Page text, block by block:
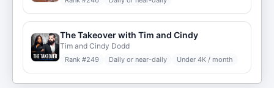
The Takeover with Tim and Cindy
Tim and Cindy Dodd
Rank #249 Daily or near-daily Under 4K / month